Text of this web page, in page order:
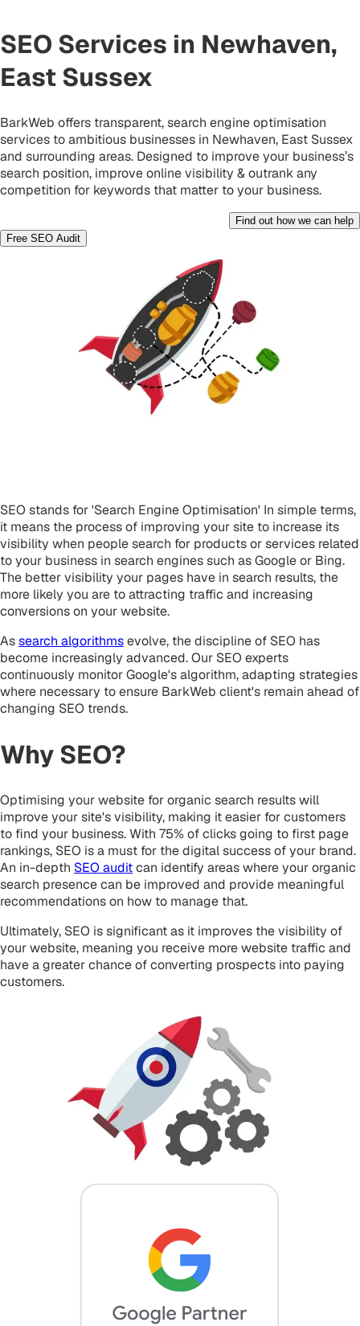
SEO Services in Newhaven,
East Sussex
BarkWeb offers transparent, search engine optimisation
services to ambitious businesses in Newhaven, East Sussex
and surrounding areas. Designed to improve your business’s
search position, improve online visibility & outrank any
competition for keywords that matter to your business.
Find out how we can help
Free SEO Audit
SEO stands for 'Search Engine Optimisation' In simple terms,
it means the process of improving your site to increase its
visibility when people search for products or services related
to your business in search engines such as Google or Bing.
The better visibility your pages have in search results, the
more likely you are to attracting traffic and increasing
conversions on your website.
Assearch algorithmsevolve, the discipline of SEO has
become increasingly advanced. Our SEO experts
continuously monitor Google's algorithm, adapting strategies
where necessary to ensure BarkWeb client's remain ahead of
changing SEO trends.
Why SEO?
Optimising your website for organic search results will
improve your site's visibility, making it easier for customers
to find your business. With 75% of clicks going to first page
rankings, SEO is a must for the digital success of your brand.
An in-depth SEO auditcan identify areas where your organic
search presence can be improved and provide meaningful
recommendations on how to manage that.
Ultimately, SEO is significant as it improves the visibility of
your website, meaning you receive more website traffic and
have a greater chance of converting prospects into paying
customers.